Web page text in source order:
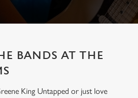
BANDS AT THE
King Untapped or just love